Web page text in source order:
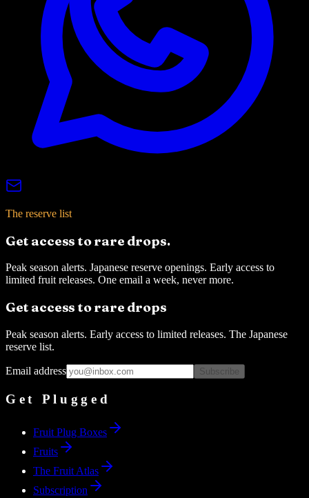
The reserve list
Get access to rare drops.
Peak season alerts. Japanese reserve openings. Early access to
limited fruit releases. One email a week, never more.
Get access to rare drops
Peak season alerts. Early access to limited releases. The Japanese
reserve list.
Email address Subscribe
Get Plugged
Fruit Plug Boxes
Fruits
The Fruit Atlas
Subscription